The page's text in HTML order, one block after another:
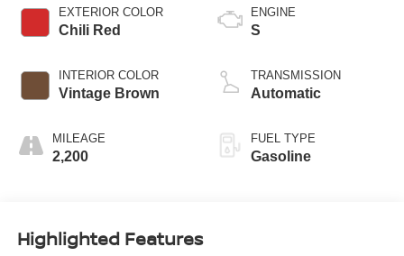
EXTERIOR COLOR
Chili Red
INTERIOR COLOR
Vintage Brown
MILEAGE
2,200
ENGINE
S
TRANSMISSION
Automatic
FUEL TYPE
Gasoline
Highlighted Features